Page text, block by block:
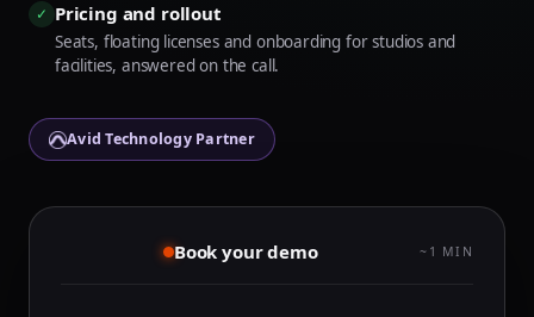
✓ Pricing and rollout
Seats, floating licenses and onboarding for studios and
facilities, answered on the call.
Avid Technology Partner
Book your demo ~1 MIN